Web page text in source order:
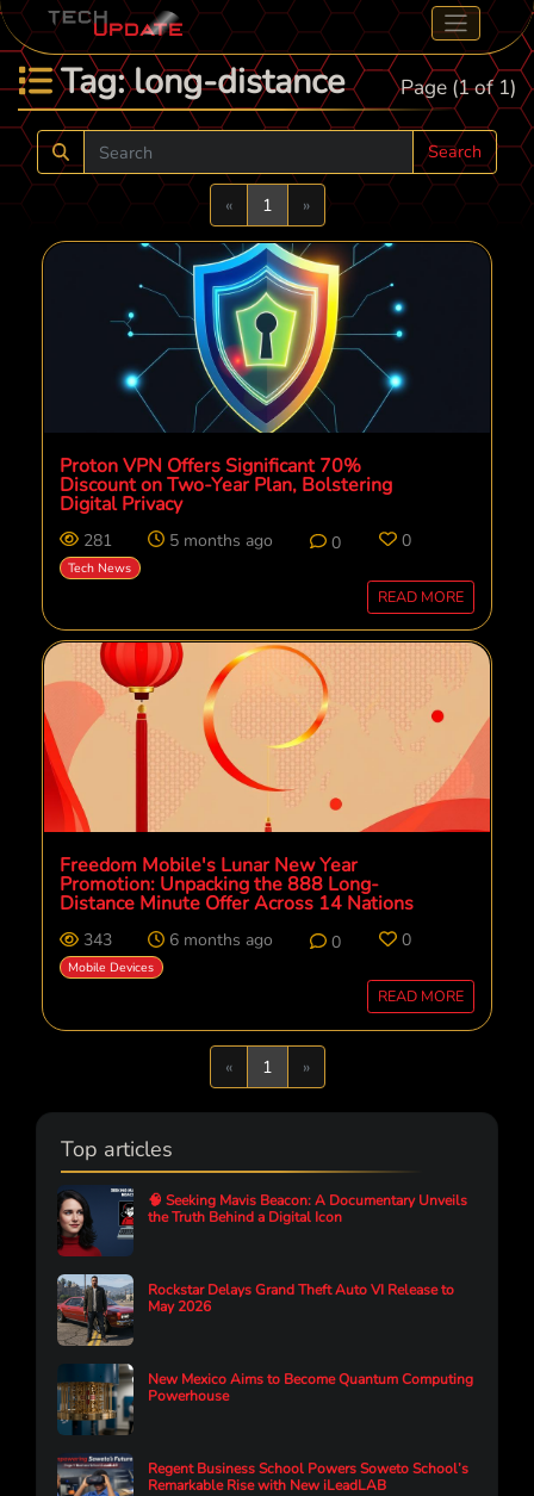
Tag: long-distance Page (1 of 1)
Search
«Previous
1 »Next
Proton VPN Offers Significant 70%
Discount on Two-Year Plan, Bolstering
Digital Privacy
281 5 months ago 0 0
Tech News
READ MORE
Freedom Mobile's Lunar New Year
Promotion: Unpacking the 888 Long-
Distance Minute Offer Across 14 Nations
343 6 months ago 0 0
Mobile Devices
READ MORE
«Previous
1 »Next
Top articles
🧠 Seeking Mavis Beacon: A Documentary Unveils
the Truth Behind a Digital Icon
Rockstar Delays Grand Theft Auto VI Release to
May 2026
New Mexico Aims to Become Quantum Computing
Powerhouse
Regent Business School Powers Soweto School’s
Remarkable Rise with New iLeadLAB